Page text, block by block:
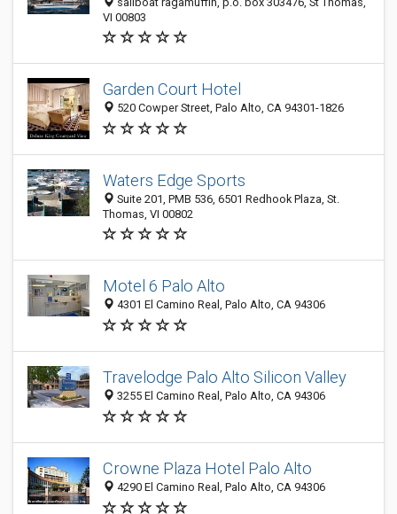
VI 00803
Garden Court Hotel
520 Cowper Street, Palo Alto, CA 94301-1826
Waters Edge Sports
Suite 201, PMB 536, 6501 Redhook Plaza, St.
Thomas, VI 00802
Motel 6 Palo Alto
4301 El Camino Real, Palo Alto, CA 94306
Travelodge Palo Alto Silicon Valley
3255 El Camino Real, Palo Alto, CA 94306
Crowne Plaza Hotel Palo Alto
4290 El Camino Real, Palo Alto, CA 94306